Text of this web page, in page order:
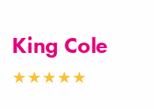
King Cole